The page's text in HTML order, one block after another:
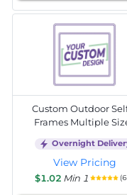
Custom Outdoor
Frames Multiple
Overnight
View Pricing
$1.02 Min 1